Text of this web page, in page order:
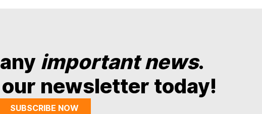
important news.
newsletter today!
SUBSCRIBE NOW